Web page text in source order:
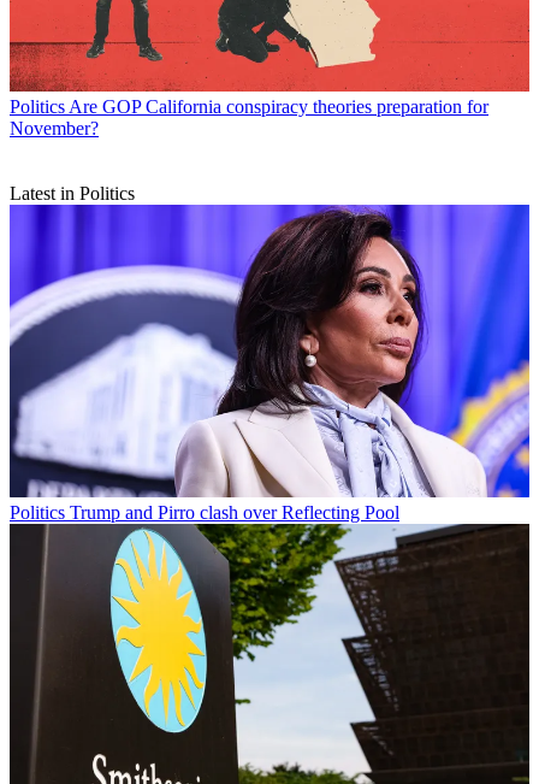
Politics Are GOP California conspiracy theories preparation for
November?
Latest in Politics
Politics Trump and Pirro clash over Reflecting Pool